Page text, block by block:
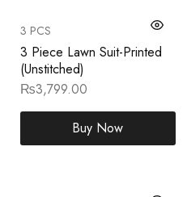
3 PCS
3 Piece Lawn Suit-Printed
(Unstitched)
₨3,799.00
Buy Now